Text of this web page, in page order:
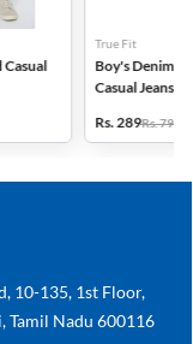
Casual
True Fit
Boy's Denim
Casual Jeans
Rs. 289Rs. 799
10-135, 1st Floor,
Tamil Nadu 600116